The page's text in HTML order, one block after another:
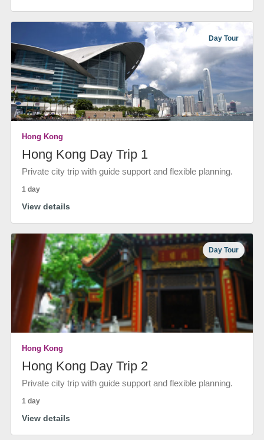
Day Tour
Hong Kong
Hong Kong Day Trip 1
Private city trip with guide support and flexible planning.
1 day
View details
Day Tour
Hong Kong
Hong Kong Day Trip 2
Private city trip with guide support and flexible planning.
1 day
View details